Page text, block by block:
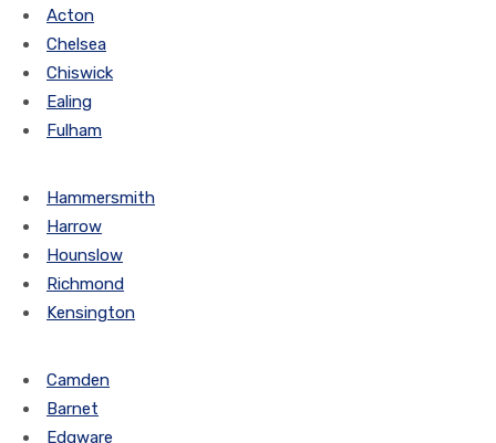
Acton
Chelsea
Chiswick
Ealing
Fulham
Hammersmith
Harrow
Hounslow
Richmond
Kensington
Camden
Barnet
Edgware